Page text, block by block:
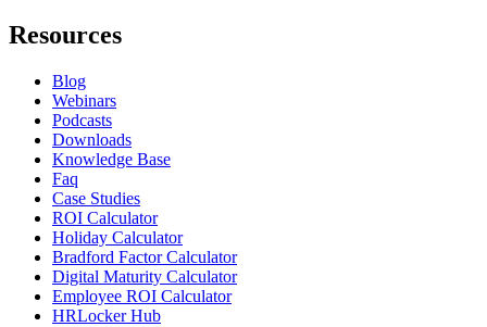
Resources
Blog
Webinars
Podcasts
Downloads
Knowledge Base
Faq
Case Studies
ROI Calculator
Holiday Calculator
Bradford Factor Calculator
Digital Maturity Calculator
Employee ROI Calculator
HRLocker Hub